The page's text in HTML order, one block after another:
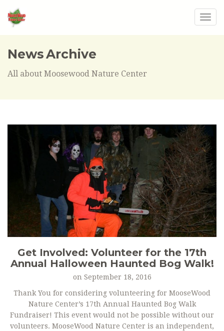
News Archive
All about Moosewood Nature Center
Get Involved: Volunteer for the 17th
Annual Halloween Haunted Bog Walk!
on September 18, 2016
Thank You for considering volunteering for MooseWood
Nature Center’s 17th Annual Haunted Bog Walk
Fundraiser! This event would not be possible without our
volunteers. MooseWood Nature Center is an independent,